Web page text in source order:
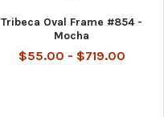
Tribeca Oval Frame #854 -
Mocha
$55.00 - $719.00